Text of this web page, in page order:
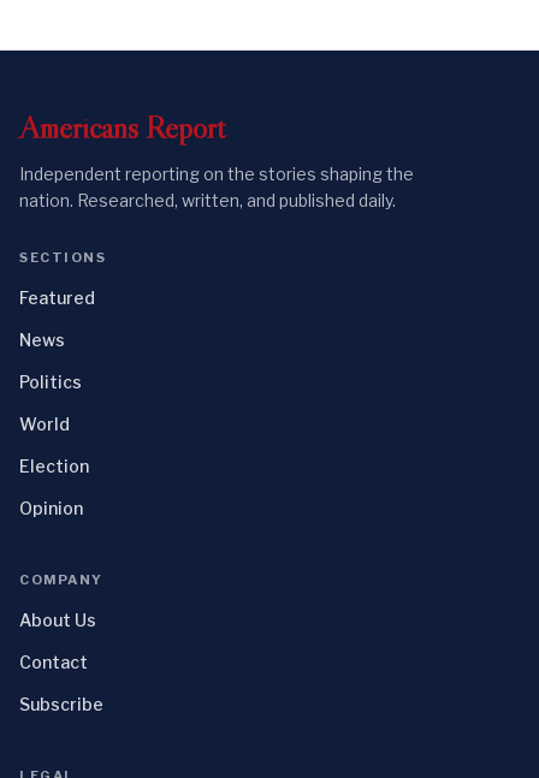
Americans Report
Independent reporting on the stories shaping the
nation. Researched, written, and published daily.
SECTIONS
Featured
News
Politics
World
Election
Opinion
COMPANY
About Us
Contact
Subscribe